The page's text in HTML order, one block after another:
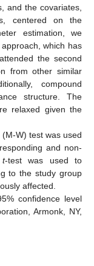
and the covariates,
centered on the
estimation, we
which has
the second
from other similar
compound
structure. The
relaxed given the
W) test was used
and non-
t-test was used to
to the study group
affected.
confidence level
Armonk, NY,